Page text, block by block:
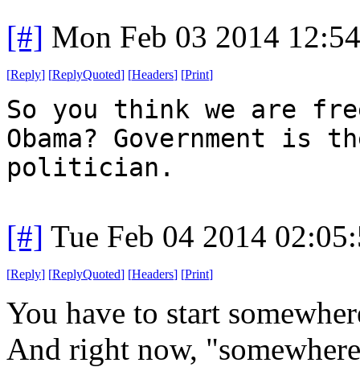
[#] Mon Feb 03 2014
[Reply] [ReplyQuoted] [Headers] [Print]
So you think we are
Obama? Government is
politician.
[#] Tue Feb 04 2014
[Reply] [ReplyQuoted] [Headers] [Print]
You have to start
And right now,